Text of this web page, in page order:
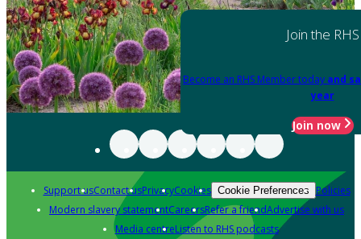
Join the RHS
Become an RHS Member today and
year
Join now
Support usContact usPrivacyCookies Cookie Preferences Policies
Modern slavery statementCareersRefer a friendAdvertise with us
Media centreListen to RHS podcasts